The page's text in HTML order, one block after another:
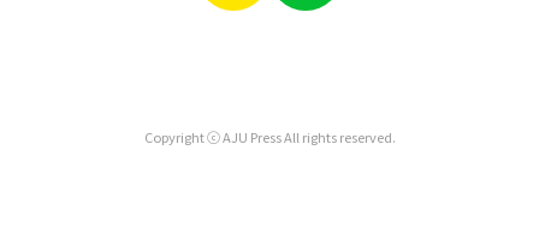
Copyright ⓒ AJU Press All rights reserved.